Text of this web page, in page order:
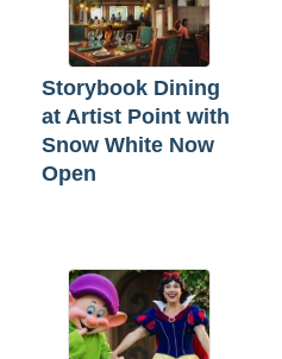
Storybook Dining
at Artist Point with
Snow White Now
Open